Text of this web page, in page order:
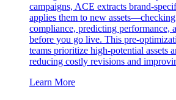
campaigns, ACE extracts brand-
applies them to new
compliance, predicting performance,
before you go live. This pre-
teams prioritize high-potential assets
reducing costly revisions and
Learn More